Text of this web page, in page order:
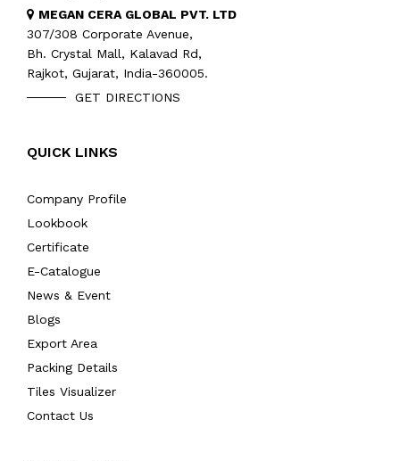
MEGAN CERA GLOBAL PVT. LTD
307/308 Corporate Avenue,
Bh. Crystal Mall, Kalavad Rd,
Rajkot, Gujarat, India-360005.
GET DIRECTIONS
QUICK LINKS
Company Profile
Lookbook
Certificate
E-Catalogue
News & Event
Blogs
Export Area
Packing Details
Tiles Visualizer
Contact Us